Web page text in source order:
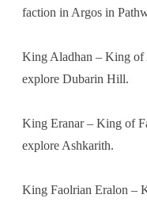
faction in Argos in
King Aladhan – King of
explore Dubarin Hill.
King Eranar – King of
explore Ashkarith.
King Faolrian Eralon –